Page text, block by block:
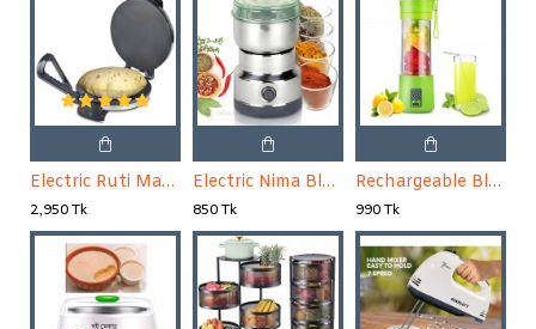
Electric Ruti Maker
2,950 Tk
Electric Nima Blender Spice Grinder and Blender Mini
850 Tk
Rechargeable Blender Mini Portable Fruit & Vegetable Blender
990 Tk